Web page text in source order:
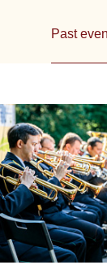
Past